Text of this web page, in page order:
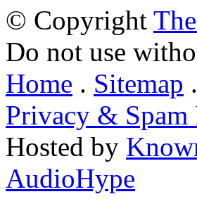
© Copyright
Do not use
Home . Sitemap .
Privacy &
Hosted by
AudioHype